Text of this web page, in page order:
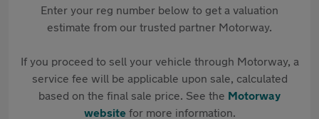
Enter your reg number below to get a valuation
estimate from our trusted partner Motorway.
If you proceed to sell your vehicle through Motorway, a
service fee will be applicable upon sale, calculated
based on the final sale price. See the Motorway
websitefor more information.